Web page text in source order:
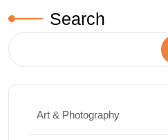
Search
Art & Photography